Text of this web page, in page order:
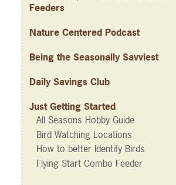
Feeders
Nature Centered Podcast
Being the Seasonally Savviest
Daily Savings Club
Just Getting Started
All Seasons Hobby Guide
Bird Watching Locations
How to better Identify Birds
Flying Start Combo Feeder